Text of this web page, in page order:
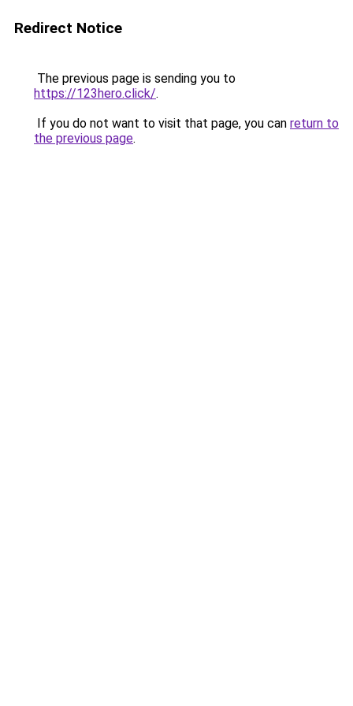
Redirect Notice
The previous page is sending you to
https://123hero.click/.
If you do not want to visit that page, you can return to
the previous page.